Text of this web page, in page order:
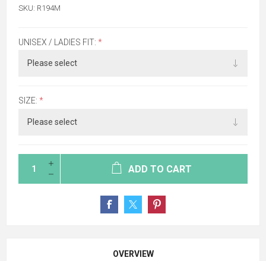
SKU: R194M
UNISEX / LADIES FIT: *
SIZE: *
ADD TO CART
OVERVIEW